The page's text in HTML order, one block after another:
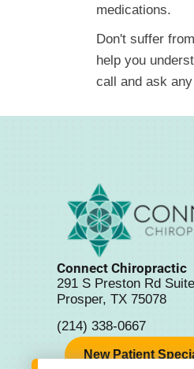
medications.
Don't suffer
help you
call and ask
Connect Chiropractic
291 S Preston Rd
Prosper, TX 75078
(214) 338-0667
New Patient